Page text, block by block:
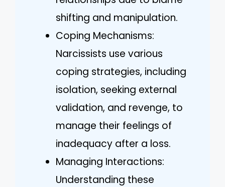
shifting and manipulation.
Coping Mechanisms:
Narcissists use various
coping strategies, including
isolation, seeking external
validation, and revenge, to
manage their feelings of
inadequacy after a loss.
Managing Interactions:
Understanding these